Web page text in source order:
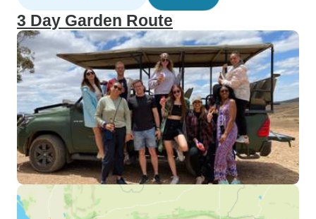
3 Day Garden Route